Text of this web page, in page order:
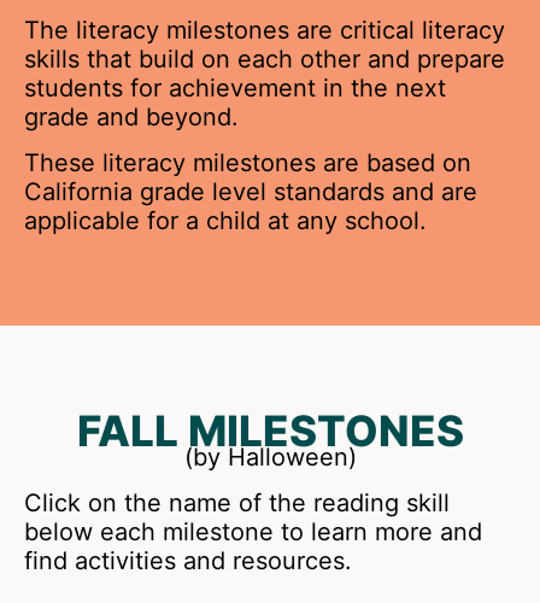
The literacy milestones are critical literacy
skills that build on each other and prepare
students for achievement in the next
grade and beyond.
These literacy milestones are based on
California grade level standards and are
applicable for a child at any school.
FALL MILESTONES
(by Halloween)
Click on the name of the reading skill
below each milestone to learn more and
find activities and resources.